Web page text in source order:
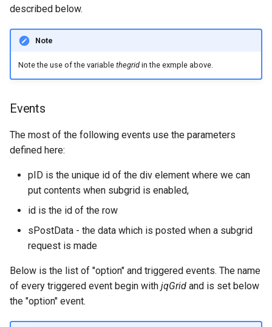
described below.
Note
Note the use of the variable thegridin the exmple above.
Events
The most of the following events use the parameters
defined here:
pID is the unique id of the div element where we can
put contents when subgrid is enabled,
id is the id of the row
sPostData - the data which is posted when a subgrid
request is made
Below is the list of "option" and triggered events. The name
of every triggered event begin with jqGrid and is set below
the "option" event.